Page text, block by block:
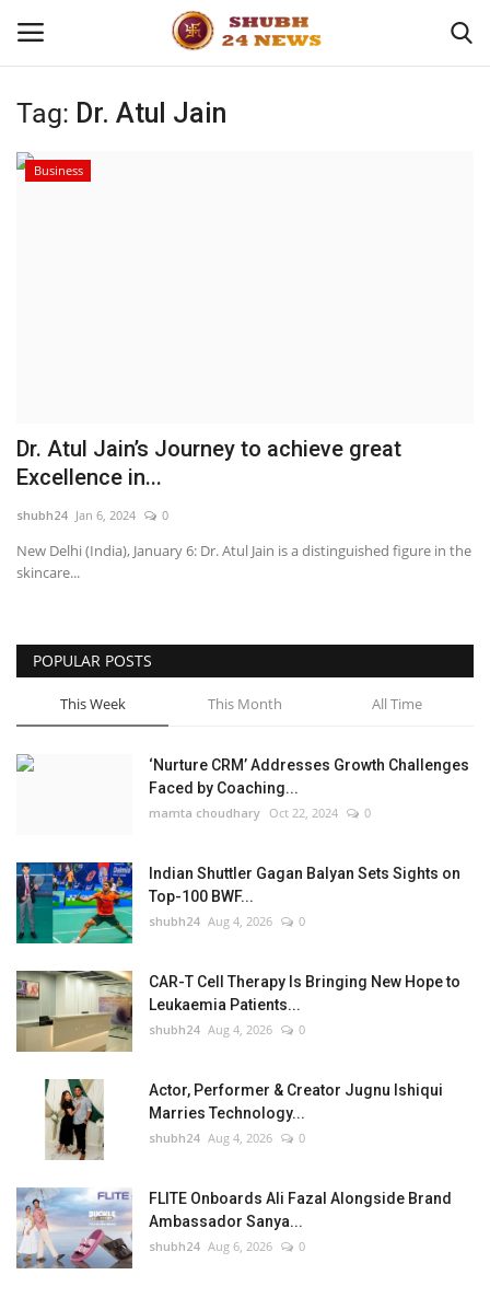
Home
Entertainment
National
Press Release
Tag: Dr. Atul Jain
Business
Dr. Atul Jain’s Journey to achieve great
Excellence in...
shubh24 Jan 6, 2024 0
New Delhi (India), January 6: Dr. Atul Jain is a distinguished figure in the
skincare...
POPULAR POSTS
This Week This Month All Time
‘Nurture CRM’ Addresses Growth Challenges
Faced by Coaching...
mamta choudhary Oct 22, 2024 0
Indian Shuttler Gagan Balyan Sets Sights on
Top-100 BWF...
shubh24 Aug 4, 2026 0
CAR-T Cell Therapy Is Bringing New Hope to
Leukaemia Patients...
shubh24 Aug 4, 2026 0
Actor, Performer & Creator Jugnu Ishiqui
Marries Technology...
shubh24 Aug 4, 2026 0
FLITE Onboards Ali Fazal Alongside Brand
Ambassador Sanya...
shubh24 Aug 6, 2026 0